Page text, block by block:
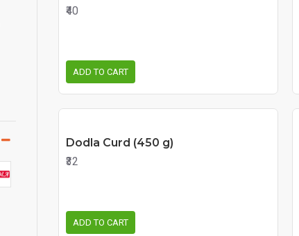
₹40
ADD TO CART
Dodla Curd (450 g)
₹32
ADD TO CART